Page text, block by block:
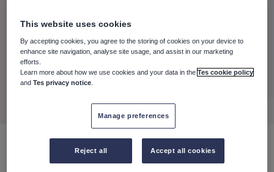
When autosuggest results are available use up and
When autocomplete results are available use up and
30 miles
searchresults in Namibia
This website uses cookies
By accepting cookies, you agree to the storing of cookies on your device to
enhance site navigation, analyse site usage, and assist in our marketing
efforts.
Learn more about how we use cookies and your data in theTes cookie policy
andTes privacy notice
Manage preferences
Reject all Accept all cookies